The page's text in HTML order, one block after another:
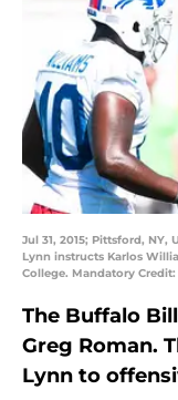
Jul 31, 2015; Pittsford,
Lynn instructs Karlos
College. Mandatory Credit:
The Buffalo
Greg Roman.
Lynn to